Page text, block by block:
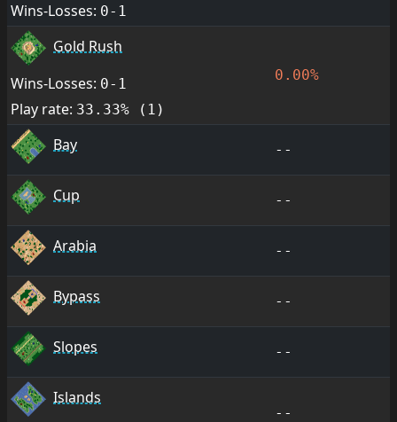
Wins-Losses: 0-1
Gold Rush
Wins-Losses: 0-1
Play rate: 33.33% (1)
0.00%
Bay --
Cup --
Arabia --
Bypass --
Slopes --
Islands
--